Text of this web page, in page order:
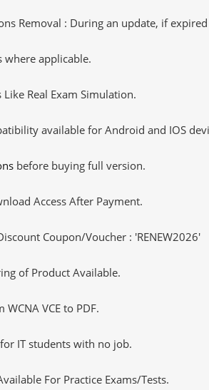
Removal : During an update, if
where applicable.
Real Exam Simulation.
available for Android and IOS
before buying full version.
Access After Payment.
Coupon/Voucher : 'RENEW2026'
of Product Available.
VCE to PDF.
IT students with no job.
For Practice Exams/Tests.